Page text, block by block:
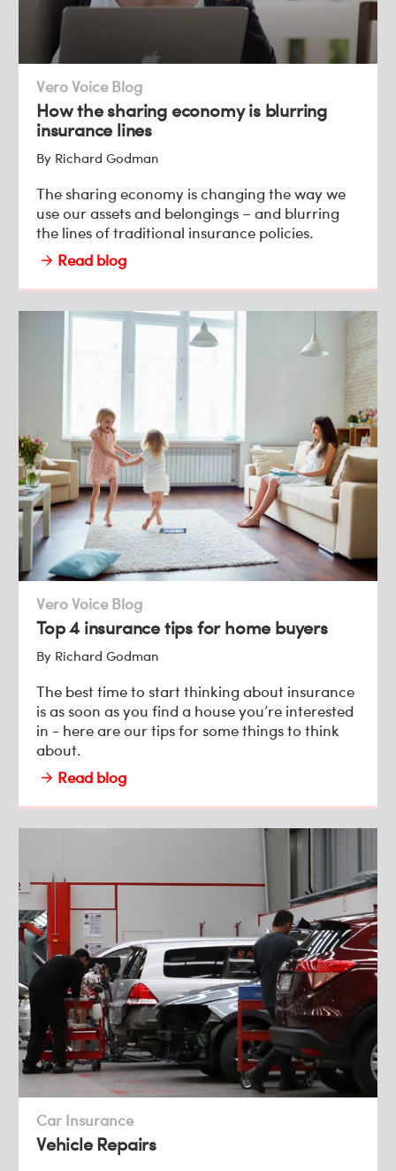
Vero Voice Blog
How the sharing economy is blurring
insurance lines
By Richard Godman
The sharing economy is changing the way we
use our assets and belongings – and blurring
the lines of traditional insurance policies.
Read blog
Vero Voice Blog
Top 4 insurance tips for home buyers
By Richard Godman
The best time to start thinking about insurance
is as soon as you find a house you’re interested
in - here are our tips for some things to think
about.
Read blog
Car Insurance
Vehicle Repairs